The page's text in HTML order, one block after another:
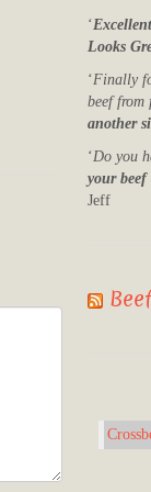
‘
Looks
‘Finally
beef from
another
‘Do you
your beef
Jeff